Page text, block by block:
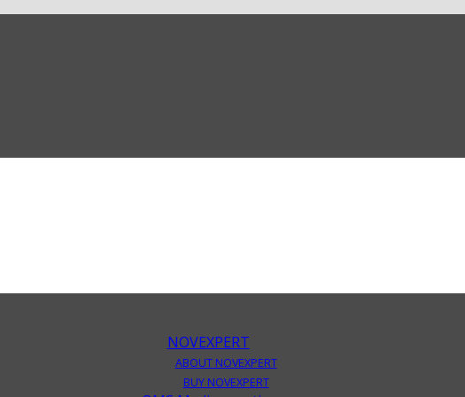
NOVEXPERT
ABOUT NOVEXPERT
BUY NOVEXPERT